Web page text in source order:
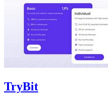
TryBit